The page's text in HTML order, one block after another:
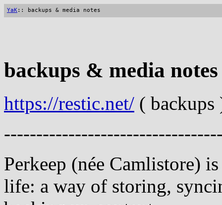
YaK:: backups & media notes
backups & media notes
https://restic.net/ ( backups
Perkeep (née Camlistore)
life: a way of storing,